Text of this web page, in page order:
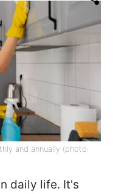
and annually (photo:
daily life. It's